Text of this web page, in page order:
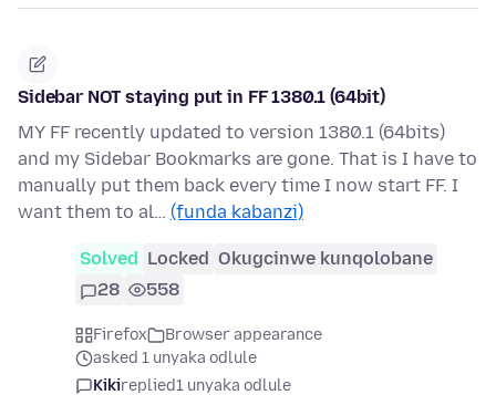
Sidebar NOT staying put in FF 1380.1 (64bit)
MY FF recently updated to version 1380.1 (64bits)
and my Sidebar Bookmarks are gone. That is I have to
manually put them back every time I now start FF. I
want them to al… (funda kabanzi)
Solved Locked Okugcinwe kunqolobane
28
558
Firefox
Browser appearance
asked 1 unyaka odlule
Kikireplied1 unyaka odlule